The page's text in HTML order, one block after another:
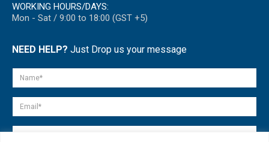
WORKING HOURS/DAYS:
Mon - Sat / 9:00 to 18:00 (GST +5)
NEED HELP? Just Drop us your message